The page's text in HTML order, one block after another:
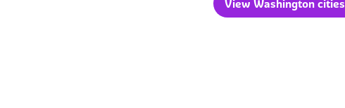
View Washington cities